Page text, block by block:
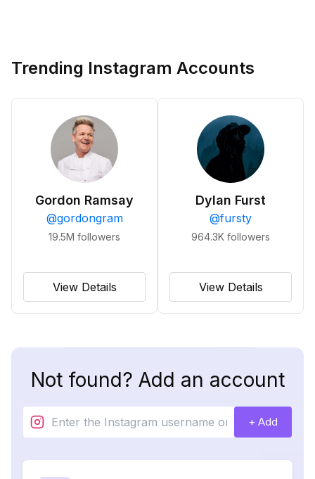
Trending Instagram Accounts
Gordon Ramsay
@gordongram
19.5M followers
View Details
Dylan Furst
@fursty
964.3K followers
View Details
Not found? Add an account
+ Add